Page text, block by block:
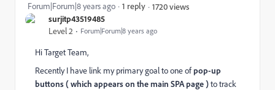
surjitp43519485
Level 2 Forum|Forum|8 years ago
Forum|Forum|8 years ago 1 reply 1720 views
Hi Target Team,
Recently I have link my primary goal to one ofpop-up
buttons ( which appears on the main SPA page )to track